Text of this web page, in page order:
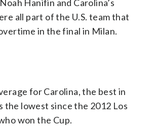
Hanifin and Carolina’s
all part of the U.S. team that
in the final in Milan.
for Carolina, the best in
the lowest since the 2012 Los
won the Cup.